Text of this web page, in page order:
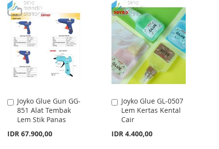
TO
WISH
LIST
TO
COMPARE
WISH
LIST
COMPARE
Joyko Glue Gun GG-
851 Alat Tembak
Lem Stik Panas
IDR 67.900,00
Add
to
Cart
Joyko Glue GL-0507
Lem Kertas Kental
Cair
IDR 4.400,00
Add
to
Cart